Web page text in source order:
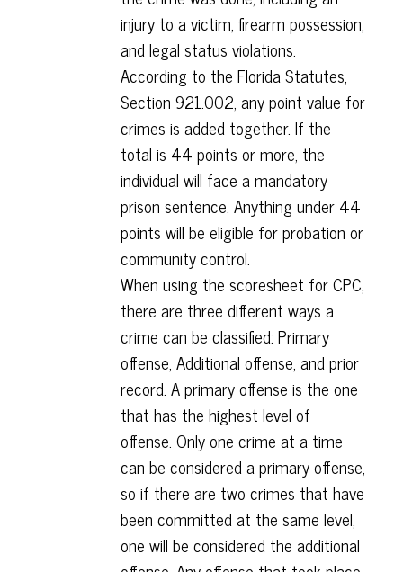
injury to a victim, firearm possession,
and legal status violations.
According to the Florida Statutes,
Section 921.002, any point value for
crimes is added together. If the
total is 44 points or more, the
individual will face a mandatory
prison sentence. Anything under 44
points will be eligible for probation or
community control.
When using the scoresheet for CPC,
there are three different ways a
crime can be classified: Primary
offense, Additional offense, and prior
record. A primary offense is the one
that has the highest level of
offense. Only one crime at a time
can be considered a primary offense,
so if there are two crimes that have
been committed at the same level,
one will be considered the additional